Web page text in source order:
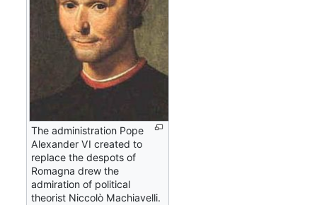
The administration Pope
Alexander VI created to
replace the despots of
Romagna drew the
admiration of political
theorist Niccolò Machiavelli.